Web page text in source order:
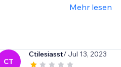
Mehr lesen
CT
Ctilesiasst/ Jul 13, 2023